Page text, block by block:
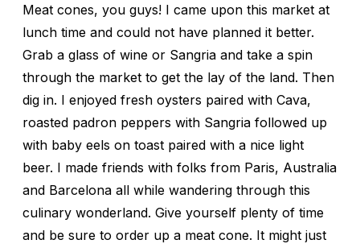
Meat cones, you guys! I came upon this market at
lunch time and could not have planned it better.
Grab a glass of wine or Sangria and take a spin
through the market to get the lay of the land. Then
dig in. I enjoyed fresh oysters paired with Cava,
roasted padron peppers with Sangria followed up
with baby eels on toast paired with a nice light
beer. I made friends with folks from Paris, Australia
and Barcelona all while wandering through this
culinary wonderland. Give yourself plenty of time
and be sure to order up a meat cone. It might just